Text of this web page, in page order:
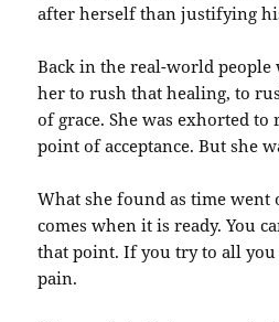
after herself than justifying
Back in the real-world
her to rush that healing, to
of grace. She was exhorted
point of acceptance. But she
What she found as time went
comes when it is ready. You
that point. If you try to all you
pain.